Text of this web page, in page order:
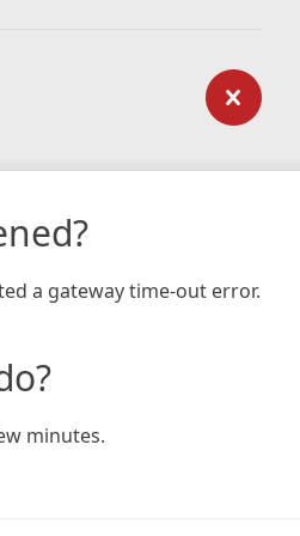
a gateway time-out error.
minutes.